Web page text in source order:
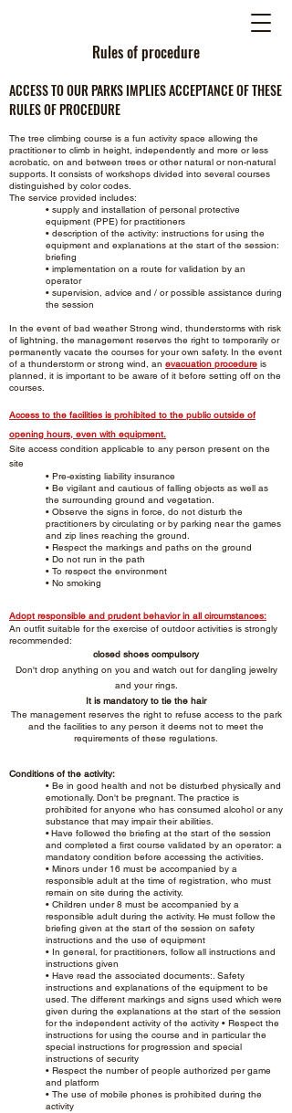
Rules of procedure
ACCESS TO OUR PARKS IMPLIES ACCEPTANCE OF THESE
RULES OF PROCEDURE
The tree climbing course is a fun activity space allowing the
practitioner to climb in height, independently and more or less
acrobatic, on and between trees or other natural or non-natural
supports. It consists of workshops divided into several courses
distinguished by color codes.
The service provided includes:
• supply and installation of personal protective
equipment (PPE) for practitioners
• description of the activity: instructions for using the
equipment and explanations at the start of the session:
briefing
• implementation on a route for validation by an
operator
• supervision, advice and / or possible assistance during
the session
In the event of bad weather Strong wind, thunderstorms with risk
of lightning, the management reserves the right to temporarily or
permanently vacate the courses for your own safety. In the event
of a thunderstorm or strong wind, an evacuation procedure is
planned, it is important to be aware of it before setting off on the
courses.
Access to the facilities is prohibited to the public outside of
opening hours, even with equipment.
Site access condition applicable to any person present on the
site
• Pre-existing liability insurance
• Be vigilant and cautious of falling objects as well as
the surrounding ground and vegetation.
• Observe the signs in force, do not disturb the
practitioners by circulating or by parking near the games
and zip lines reaching the ground.
• Respect the markings and paths on the ground
• Do not run in the path
• To respect the environment
• No smoking
Conditions of the activity:
• Be in good health and not be disturbed physically and
emotionally. Don't be pregnant. The practice is
prohibited for anyone who has consumed alcohol or any
substance that may impair their abilities.
•Have followed the briefing at the start of the session
and completed a first course validated by an operator: a
mandatory condition before accessing the activities.
• Minors under 16 must be accompanied by a
responsible adult at the time of registration, who must
remain on site during the activity.
• Children under 8 must be accompanied by a
responsible adult during the activity. He must follow the
briefing given at the start of the session on safety
instructions and the use of equipment
• In general, for practitioners, follow all instructions and
instructions given
• Have read the associated documents:. Safety
instructions and explanations of the equipment to be
used. The different markings and signs used which were
given during the explanations at the start of the session
for the independent activity of the activity • Respect the
instructions for using the course and in particular the
special instructions for progression and special
instructions of security
• Respect the number of people authorized per game
and platform
• The use of mobile phones is prohibited during the
activity
Adopt responsible and prudent behavior in all circumstances:
An outfit suitable for the exercise of outdoor activities is strongly
recommended:
closed shoes compulsory
Don't drop anything on you and watch out for dangling jewelry
and your rings.
It is mandatory to tie the hair
The management reserves the right to refuse access to the park
and the facilities to any person it deems not to meet the
requirements of these regulations.